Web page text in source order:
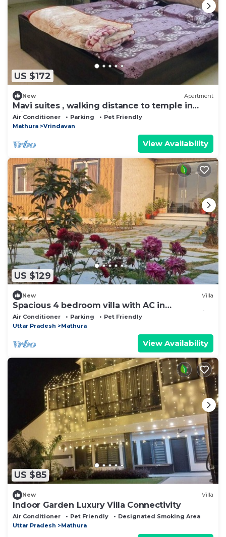
US $172
New Apartment
Mavi suites , walking distance to temple in
vrindavan prem mandir ,Iskcon templ
Air Conditioner Parking
Pet Friendly
Mathura
Vrindavan
View Availability
US $129
New Villa
Spacious 4 bedroom villa with AC in
Govardhan Near Radha Kund,Mathura, UP India
Air Conditioner Parking
Pet Friendly
Uttar Pradesh
Mathura
View Availability
US $85
New Villa
Indoor Garden Luxury Villa Connectivity
Air Conditioner Pet Friendly
Designated Smoking Area
Uttar Pradesh
Mathura